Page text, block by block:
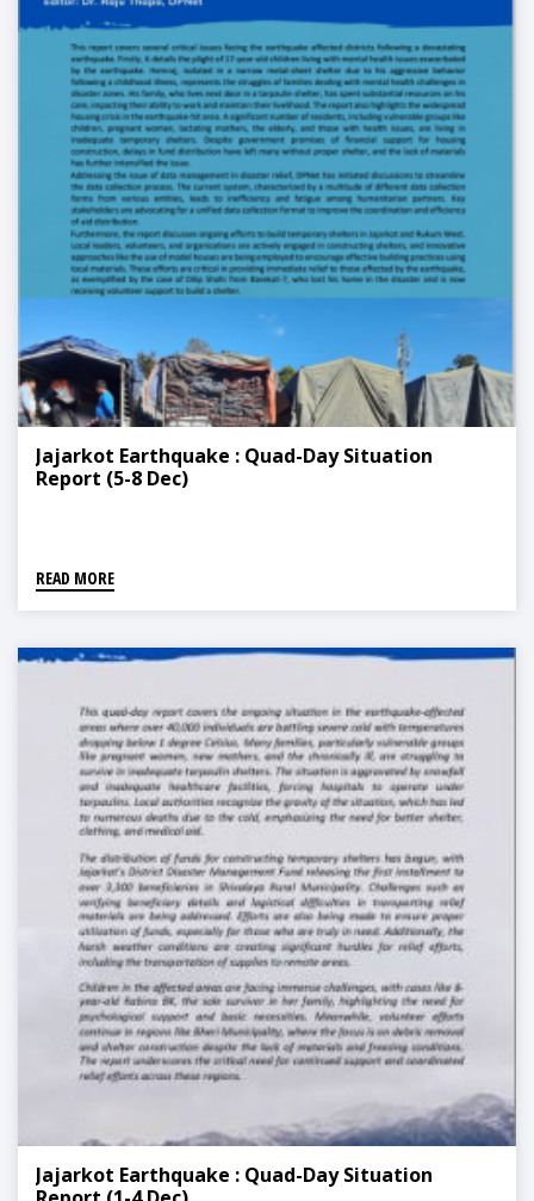
Jajarkot Earthquake : Quad-Day Situation
Report (5-8 Dec)
READ MORE
Jajarkot Earthquake : Quad-Day Situation